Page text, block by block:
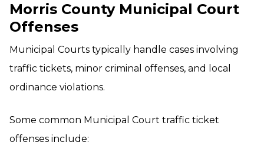
Morris County Municipal Court
Offenses
Municipal Courts typically handle cases involving
traffic tickets, minor criminal offenses, and local
ordinance violations.
Some common Municipal Court traffic ticket
offenses include: